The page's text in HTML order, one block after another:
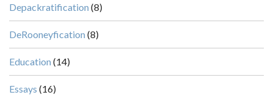
Depackratification (8)
DeRooneyfication (8)
Education (14)
Essays (16)